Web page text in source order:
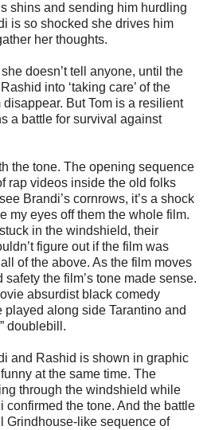
shins and sending him hurdling
is so shocked she drives him
her thoughts.
doesn’t tell anyone, until the
into ‘taking care’ of the
But Tom is a resilient
a battle for survival against
the tone. The opening sequence
rap videos inside the old folks
Brandi’s cornrows, it’s a shock
my eyes off them the whole film.
in the windshield, their
figure out if the film was
of the above. As the film moves
the film’s tone made sense.
absurdist black comedy
along side Tarantino and
” doublebill.
and Rashid is shown in graphic
at the same time. The
through the windshield while
confirmed the tone. And the battle
Grindhouse-like sequence of